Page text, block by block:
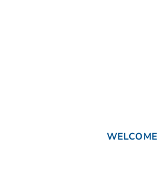
WELCOME